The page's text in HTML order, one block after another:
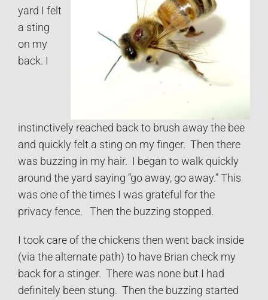
yard I felt
a sting
on my
back. I
instinctively reached back to brush away the bee
and quickly felt a sting on my finger. Then there
was buzzing in my hair. I began to walk quickly
around the yard saying “go away, go away.” This
was one of the times I was grateful for the
privacy fence. Then the buzzing stopped.
I took care of the chickens then went back inside
(via the alternate path) to have Brian check my
back for a stinger. There was none but I had
definitely been stung. Then the buzzing started